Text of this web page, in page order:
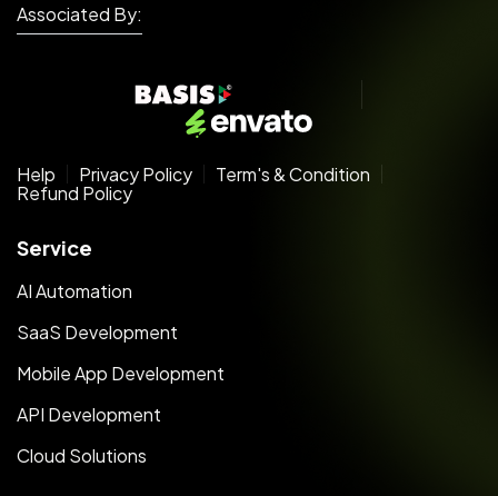
Associated By:
Help Privacy Policy
Term's & Condition
Refund Policy
Service
AI Automation
SaaS Development
Mobile App Development
API Development
Cloud Solutions